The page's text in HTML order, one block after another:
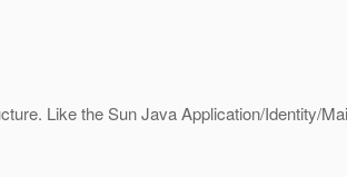
Like the Sun Java Application/Identity/